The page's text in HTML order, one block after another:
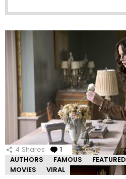
4 Shares 1
Comment
AUTHORS
FAMOUS FEATURED
MOVIES
VIRAL